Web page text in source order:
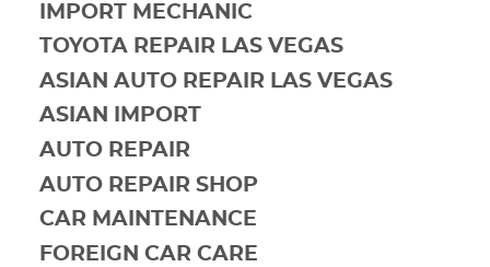
IMPORT MECHANIC
TOYOTA REPAIR LAS VEGAS
ASIAN AUTO REPAIR LAS VEGAS
ASIAN IMPORT
AUTO REPAIR
AUTO REPAIR SHOP
CAR MAINTENANCE
FOREIGN CAR CARE